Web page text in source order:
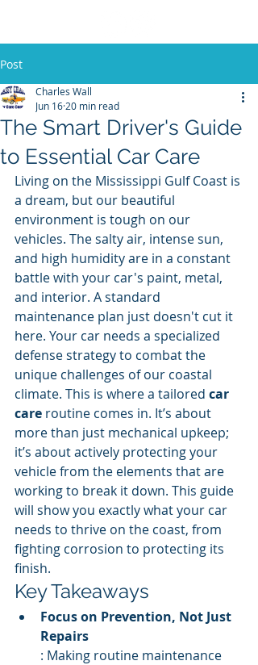
Post
The Smart Driver's Guide
to Essential Car Care
Charles Wall
Jun 16 20 min read
Living on the Mississippi Gulf Coast is
a dream, but our beautiful
environment is tough on our
vehicles. The salty air, intense sun,
and high humidity are in a constant
battle with your car's paint, metal,
and interior. A standard
maintenance plan just doesn't cut it
here. Your car needs a specialized
defense strategy to combat the
unique challenges of our coastal
climate. This is where a tailored car
care routine comes in. It’s about
more than just mechanical upkeep;
it’s about actively protecting your
vehicle from the elements that are
working to break it down. This guide
will show you exactly what your car
needs to thrive on the coast, from
fighting corrosion to protecting its
finish.
Key Takeaways
Focus on Prevention, Not Just
Repairs
: Making routine maintenance